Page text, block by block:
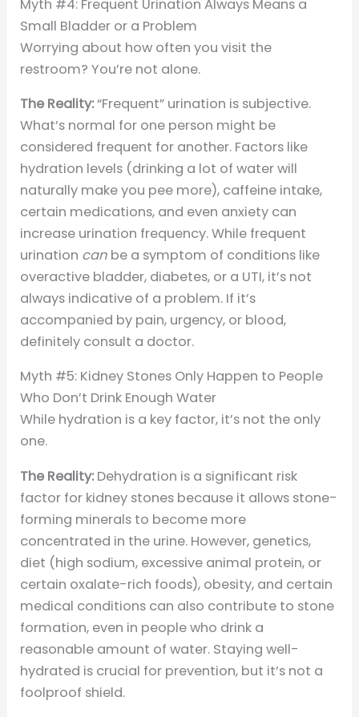
Myth #4: Frequent Urination Always Means a
Small Bladder or a Problem
Worrying about how often you visit the
restroom? You’re not alone.
The Reality:“Frequent” urination is subjective.
What’s normal for one person might be
considered frequent for another. Factors like
hydration levels (drinking a lot of water will
naturally make you pee more), caffeine intake,
certain medications, and even anxiety can
increase urination frequency. While frequent
urination can be a symptom of conditions like
overactive bladder, diabetes, or a UTI, it’s not
always indicative of a problem. If it’s
accompanied by pain, urgency, or blood,
definitely consult a doctor.
Myth #5: Kidney Stones Only Happen to People
Who Don’t Drink Enough Water
While hydration is a key factor, it’s not the only
one.
The Reality: Dehydration is a significant risk
factor for kidney stones because it allows stone-
forming minerals to become more
concentrated in the urine. However, genetics,
diet (high sodium, excessive animal protein, or
certain oxalate-rich foods), obesity, and certain
medical conditions can also contribute to stone
formation, even in people who drink a
reasonable amount of water. Staying well-
hydrated is crucial for prevention, but it’s not a
foolproof shield.